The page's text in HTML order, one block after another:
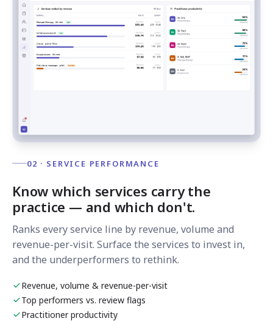
02 · SERVICE PERFORMANCE
Know which services carry the
practice — and which don't.
Ranks every service line by revenue, volume and
revenue-per-visit. Surface the services to invest in,
and the underperformers to rethink.
Revenue, volume & revenue-per-visit
Top performers vs. review flags
Practitioner productivity